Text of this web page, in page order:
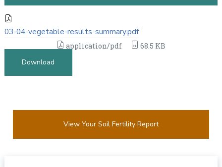
03-04-vegetable-results-summary.pdf
application/pdf
68.5 KB
Download
View Your Soil Fertility Report